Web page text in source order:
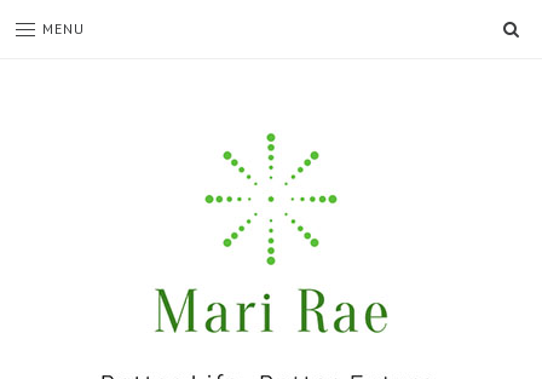
MENU